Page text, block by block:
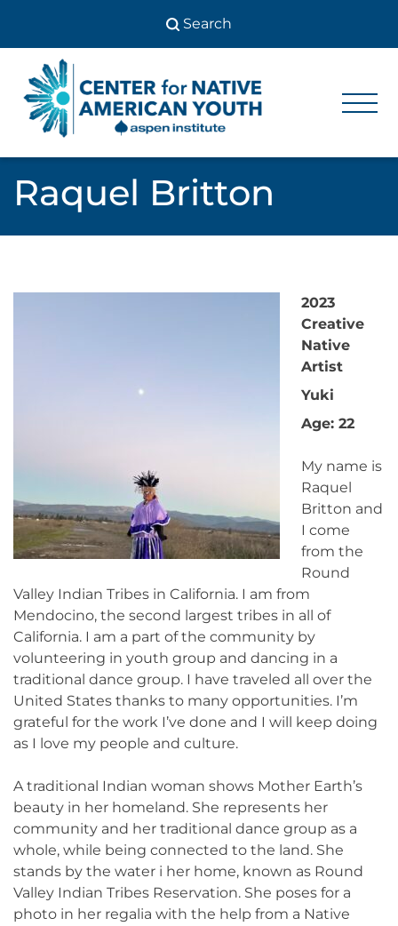
content
Center
Youth
Youth
Raquel Britton
2023
Creative
Native
Artist
Yuki
Age: 22
My name is
Raquel
Britton and
I come
from the
Round
Valley Indian Tribes in California. I am from
Mendocino, the second largest tribes in all of
California. I am a part of the community by
volunteering in youth group and dancing in a
traditional dance group. I have traveled all over the
United States thanks to many opportunities. I’m
grateful for the work I’ve done and I will keep doing
as I love my people and culture.
A traditional Indian woman shows Mother Earth’s
beauty in her homeland. She represents her
community and her traditional dance group as a
whole, while being connected to the land. She
stands by the water i her home, known as Round
Valley Indian Tribes Reservation. She poses for a
photo in her regalia with the help from a Native